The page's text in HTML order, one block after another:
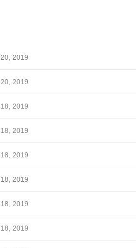
2019
2019
2019
2019
2019
2019
2019
2019